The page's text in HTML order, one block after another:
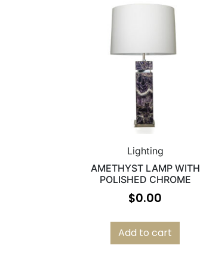
Lighting
AMETHYST LAMP WITH
POLISHED CHROME
$0.00
Add to cart